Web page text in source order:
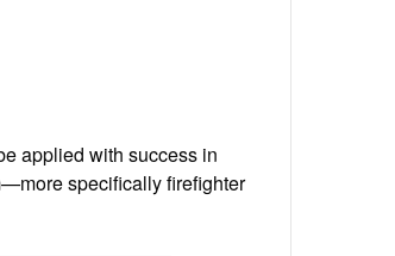
applied with success in
specifically firefighter